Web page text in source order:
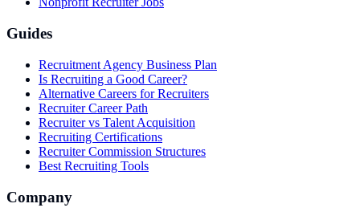
Guides
Recruitment Agency Business Plan
Is Recruiting a Good Career?
Alternative Careers for Recruiters
Recruiter Career Path
Recruiter vs Talent Acquisition
Recruiting Certifications
Recruiter Commission Structures
Best Recruiting Tools
Company